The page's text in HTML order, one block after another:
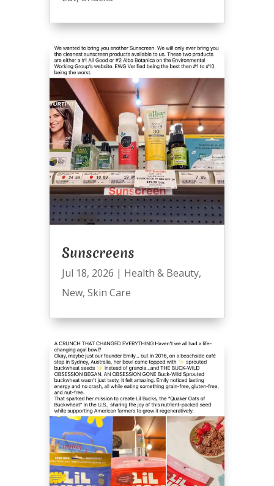
Sunscreens
Jul 18, 2026 | Health & Beauty,
New, Skin Care